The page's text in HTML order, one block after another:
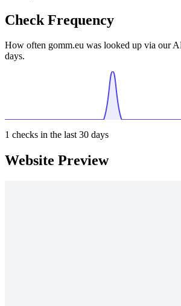
Check Frequency
How often gomm.eu was looked up via our
days.
1 checks in the last 30 days
Website Preview